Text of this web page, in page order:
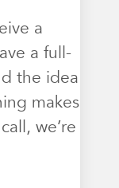
a
a full-
the idea
makes
we’re